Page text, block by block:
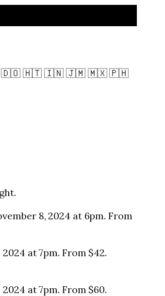
🇨🇴 🇩🇴 🇭🇹 🇮🇳 🇯🇲 🇲🇽 🇵🇭
8, 2024 at 6pm. From
at 7pm. From $42.
at 7pm. From $60.